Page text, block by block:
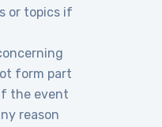
or topics if
form part
the event
reason